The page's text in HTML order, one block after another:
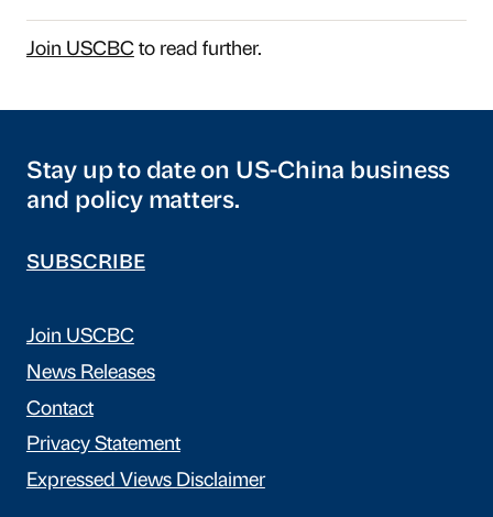
Join USCBCto read further.
Stay up to date on US-China business
and policy matters.
SUBSCRIBE
Join USCBC
News Releases
Contact
Privacy Statement
Expressed Views Disclaimer